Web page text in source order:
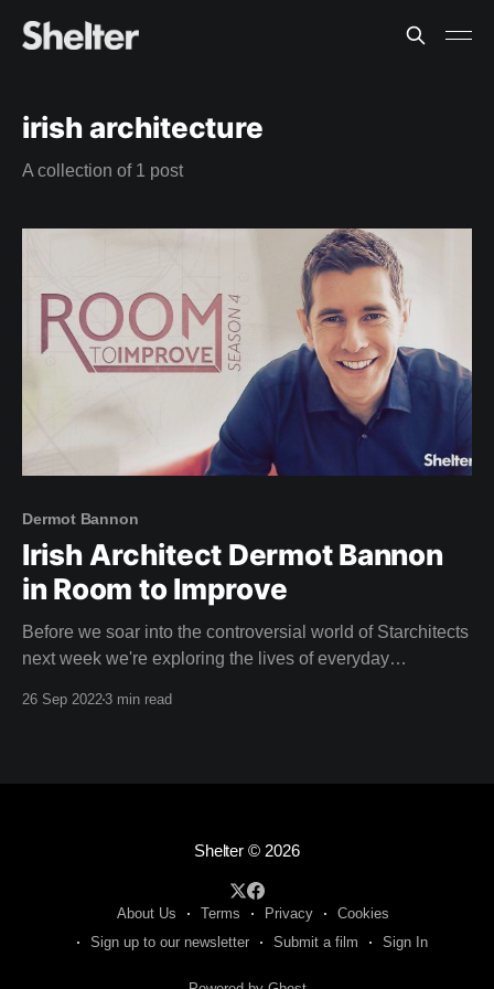
irish architecture
A collection of 1 post
Dermot Bannon
Irish Architect Dermot Bannon
in Room to Improve
Before we soar into the controversial world of Starchitects
next week we're exploring the lives of everyday
seasons of Room to Improve. For many years, every
26 Sep 20223 min read
Shelter© 2026
About Us Terms Privacy
Cookies
Sign up to our newsletter
Submit a film Sign In